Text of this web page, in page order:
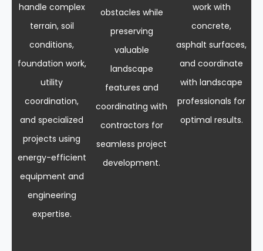
handle complex
terrain, soil
conditions,
foundation work,
utility
coordination,
and specialized
projects using
energy-efficient
equipment and
engineering
expertise.
obstacles while
preserving
valuable
landscape
features and
coordinating with
contractors for
seamless project
development.
work with
concrete,
asphalt surfaces,
and coordinate
with landscape
professionals for
optimal results.